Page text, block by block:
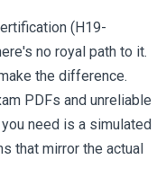
(H19-
no royal path to it.
the difference.
PDFs and unreliable
need is a simulated
that mirror the actual